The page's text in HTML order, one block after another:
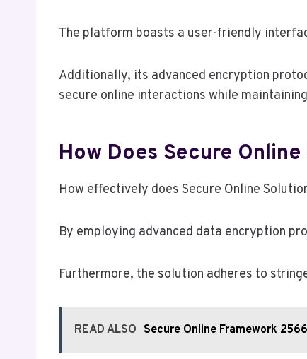
The platform boasts a user-friendly
Additionally, its advanced encryption
secure online interactions while
How Does Secure
How effectively does Secure Online
By employing advanced data encryption
Furthermore, the solution adheres to
READ ALSO Secure Online Framework